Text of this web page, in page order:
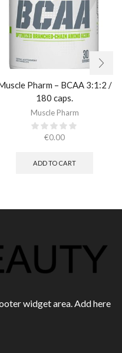
Pharm – BCAA 3:1:2 /
180 caps.
Muscle Pharm
€0.00
ADD TO CART
widget area. Add here